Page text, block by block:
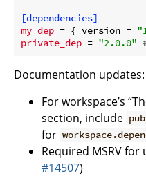
[dependencies]
my_dep = { version =
private_dep = "2.0.0"
Documentation updates:
For workspace’s
section, include
for
Required MSRV for
#14507)